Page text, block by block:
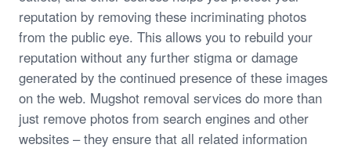
reputation by removing these incriminating photos
from the public eye. This allows you to rebuild your
reputation without any further stigma or damage
generated by the continued presence of these images
on the web. Mugshot removal services do more than
just remove photos from search engines and other
websites – they ensure that all related information